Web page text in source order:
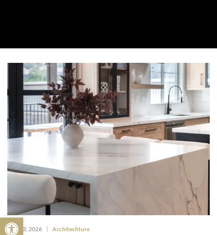
Resources
Where To Buy
Explore Zero Silica
Contact Us
May 13, 2026 Architechture
Open toolbar